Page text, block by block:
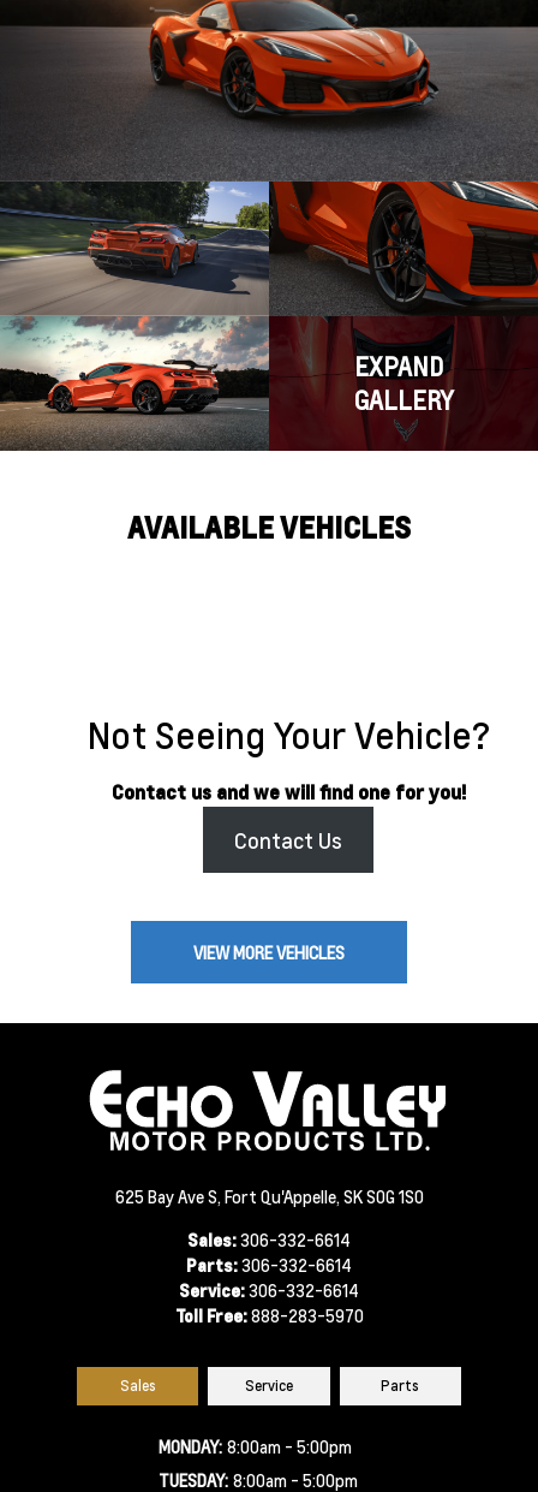
EXPAND
GALLERY
AVAILABLE VEHICLES
Not Seeing Your Vehicle?
Contact us and we will find one for you!
Contact Us
VIEW MORE VEHICLES
625 Bay Ave S, Fort Qu'Appelle, SK S0G 1S0
Sales:306-332-6614
Parts:306-332-6614
Service:306-332-6614
Toll Free:888-283-5970
Sales Service Parts
MONDAY: 8:00am - 5:00pm
TUESDAY: 8:00am - 5:00pm